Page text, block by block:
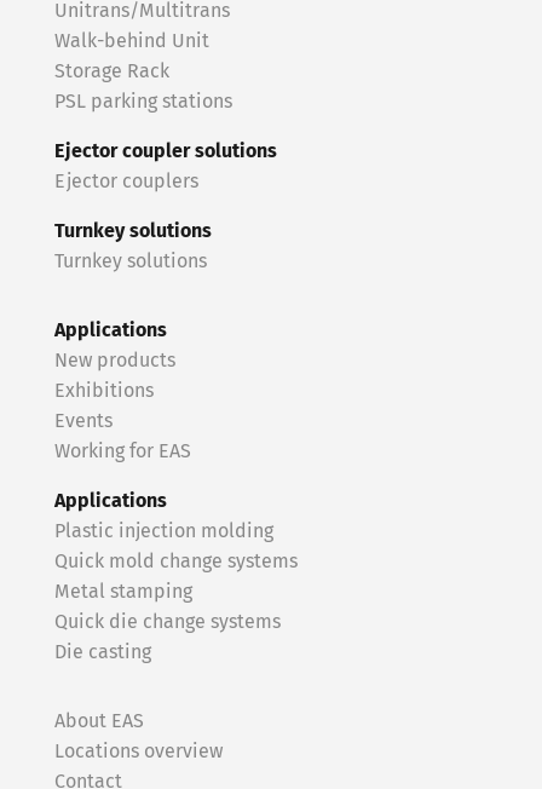
Unitrans/Multitrans
Walk-behind Unit
Storage Rack
PSL parking stations
Ejector coupler solutions
Ejector couplers
Turnkey solutions
Turnkey solutions
Applications
New products
Exhibitions
Events
Working for EAS
Applications
Plastic injection molding
Quick mold change systems
Metal stamping
Quick die change systems
Die casting
About EAS
Locations overview
Contact